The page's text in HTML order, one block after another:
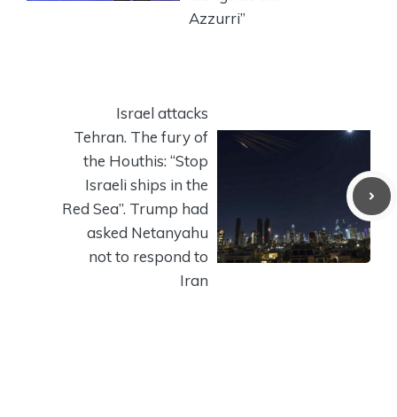
Azzurri”
Israel attacks
Tehran. The fury of
the Houthis: “Stop
Israeli ships in the
Red Sea”. Trump had
asked Netanyahu
not to respond to
Iran